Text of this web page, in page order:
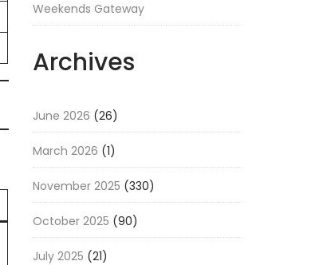
Weekends Gateway
Archives
June 2026 (26)
March 2026 (1)
November 2025 (330)
October 2025 (90)
July 2025 (21)